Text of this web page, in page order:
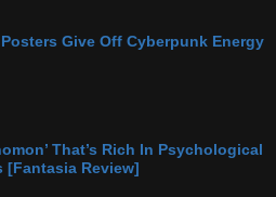
Give Off Cyberpunk Energy
That’s Rich In Psychological
[Fantasia Review]